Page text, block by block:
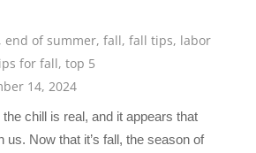
, end of summer,fall,fall tips, labor
for fall,top 5
14, 2024
chill is real, and it appears that
us. Now that it’s fall, the season of